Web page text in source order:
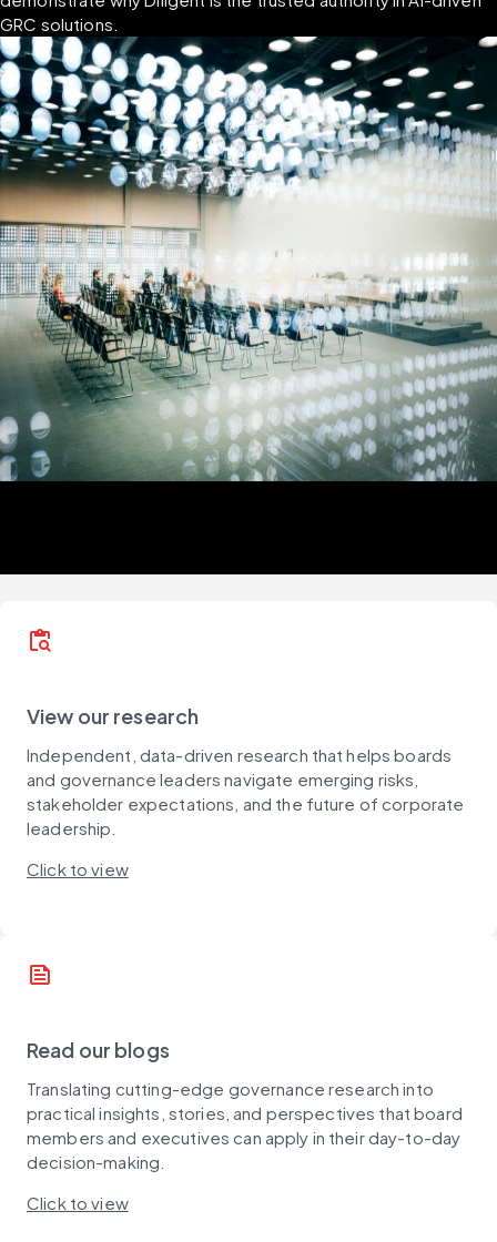
GRC solutions.
content_paste_search
View our research
Independent, data-driven research that helps boards
and governance leaders navigate emerging risks,
stakeholder expectations, and the future of corporate
leadership.
Click to view
news
Read our blogs
Translating cutting-edge governance research into
practical insights, stories, and perspectives that board
members and executives can apply in their day-to-day
decision-making.
Click to view